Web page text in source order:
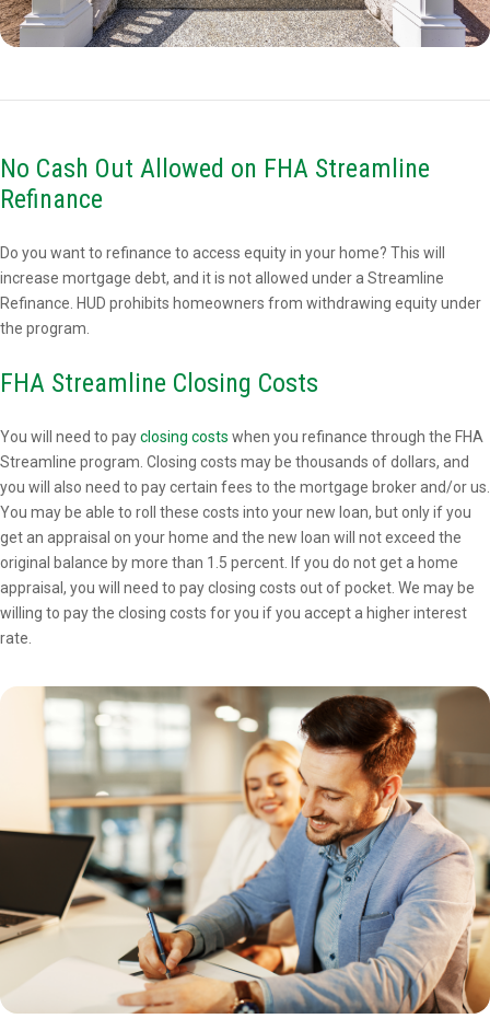
No Cash Out Allowed on FHA Streamline
Refinance
Do you want to refinance to access equity in your home? This will
increase mortgage debt, and it is not allowed under a Streamline
Refinance. HUD prohibits homeowners from withdrawing equity under
the program.
FHA Streamline Closing Costs
You will need to payclosing costs when you refinance through the FHA
Streamline program. Closing costs may be thousands of dollars, and
you will also need to pay certain fees to the mortgage broker and/or us.
You may be able to roll these costs into your new loan, but only if you
get an appraisal on your home and the new loan will not exceed the
original balance by more than 1.5 percent. If you do not get a home
appraisal, you will need to pay closing costs out of pocket. We may be
willing to pay the closing costs for you if you accept a higher interest
rate.